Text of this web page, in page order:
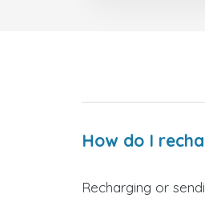
How do I
Recharging or